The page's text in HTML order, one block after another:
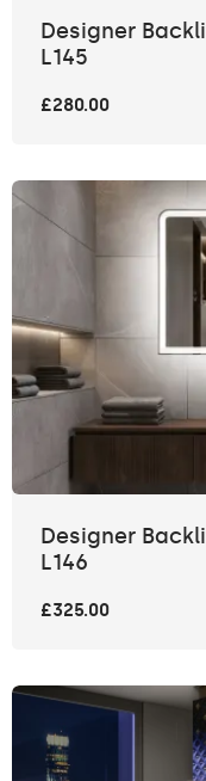
Designer
L145
£280.00
Designer
L146
£325.00